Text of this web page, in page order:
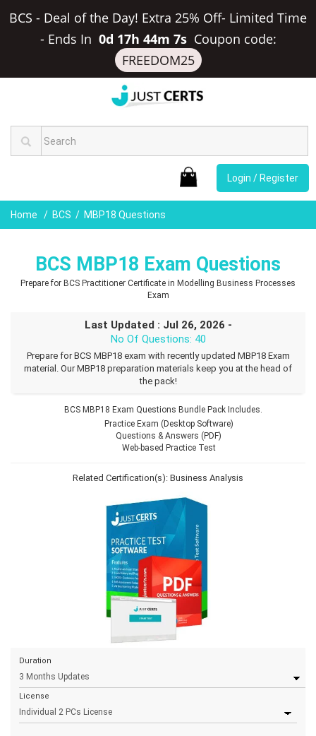
BCS - Deal of the Day! Extra 25% Off- Limited Time
- Ends In 0d 17h 44m 6s Coupon code:
FREEDOM25
Login / Register
Home BCS MBP18 Questions
BCS MBP18 Exam Questions
Prepare for BCS Practitioner Certificate in Modelling Business Processes
Exam
Last Updated : Jul 26, 2026 -
No Of Questions: 40
Prepare for BCS MBP18 exam with recently updated MBP18 Exam
material. Our MBP18 preparation materials keep you at the head of
the pack!
BCS MBP18 Exam Questions Bundle Pack Includes.
Practice Exam (Desktop Software)
Questions & Answers (PDF)
Web-based Practice Test
Related Certification(s): Business Analysis
Duration
License